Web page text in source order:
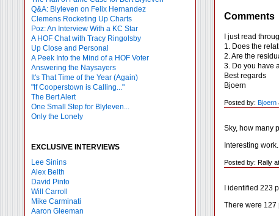
Q&A: Blyleven on Felix Hernandez
Clemens Rocketing Up Charts
Poz: An Interview With a KC Star
A HOF Chat with Tracy Ringolsby
Up Close and Personal
A Peek Into the Mind of a HOF Voter
Answering the Naysayers
It's That Time of the Year (Again)
"If Cooperstown is Calling..."
The Bert Alert
One Small Step for Blyleven...
Only the Lonely
EXCLUSIVE INTERVIEWS
Lee Sinins
Alex Belth
David Pinto
Will Carroll
Mike Carminati
Aaron Gleeman
Comments
I just read
1. Does the
2. Are the
3. Do you have
Best regards
Bjoern
Posted by: Bjoern
Sky, how many
Interesting work.
Posted by: Rally
I identified 223
There were 127